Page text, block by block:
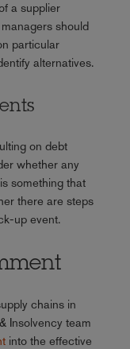
a supplier
should
particular
alternatives.
on debt
whether any
something that
there are steps
up event.
chains in
Insolvency team
into the effective